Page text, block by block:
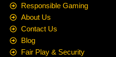
Responsible Gaming
About Us
Contact Us
Blog
Fair Play & Security